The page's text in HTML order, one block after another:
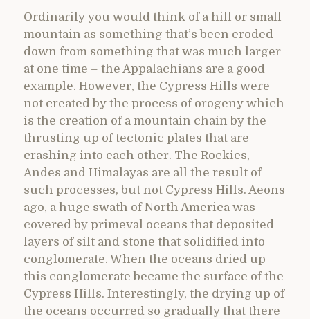
Ordinarily you would think of a hill or small
mountain as something that’s been eroded
down from something that was much larger
at one time – the Appalachians are a good
example. However, the Cypress Hills were
not created by the process of orogeny which
is the creation of a mountain chain by the
thrusting up of tectonic plates that are
crashing into each other. The Rockies,
Andes and Himalayas are all the result of
such processes, but not Cypress Hills. Aeons
ago, a huge swath of North America was
covered by primeval oceans that deposited
layers of silt and stone that solidified into
conglomerate. When the oceans dried up
this conglomerate became the surface of the
Cypress Hills. Interestingly, the drying up of
the oceans occurred so gradually that there